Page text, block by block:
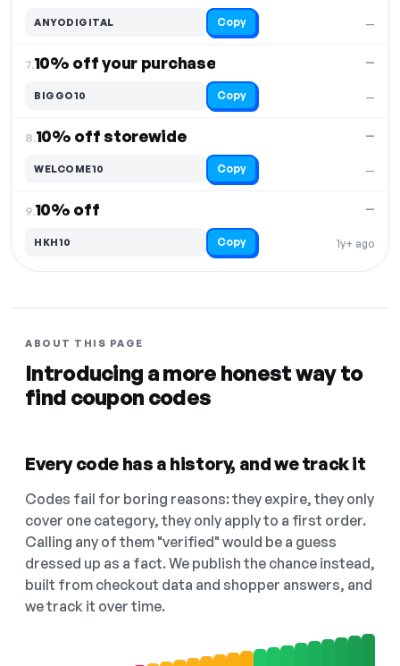
—
ANYODIGITAL Copy
7.10% off your purchase
—
—
BIGGO10 Copy
8.10% off storewide
—
—
WELCOME10 Copy
9.10% off
1y+ ago
—
HKH10 Copy
ABOUT THIS PAGE
Introducing a more honest way to
find coupon codes
Every code has a history, and we track it
Codes fail for boring reasons: they expire, they only
cover one category, they only apply to a first order.
Calling any of them "verified" would be a guess
dressed up as a fact. We publish the chance instead,
built from checkout data and shopper answers, and
we track it over time.